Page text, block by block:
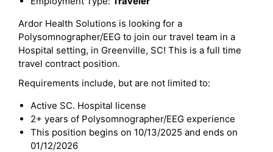
Ardor Health Solutions is looking for a
Polysomnographer/EEG to join our travel team in a
Hospital setting, in Greenville, SC! This is a full time
travel contract position.
Requirements include, but are not limited to:
Active SC. Hospital license
2+ years of Polysomnographer/EEG experience
This position begins on 10/13/2025 and ends on
01/12/2026